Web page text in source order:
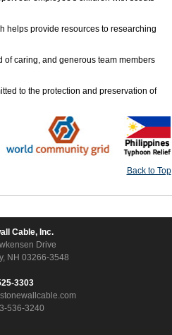
helps provide resources to researching
of caring, and generous team members
to the protection and preservation of
Back to Top
Cable, Inc.
Drive
NH 03266-3548
3303
536-3240